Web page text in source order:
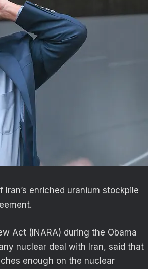
enriched uranium stockpile
Act (INARA) during the Obama
nuclear deal with Iran, said that
enough on the nuclear